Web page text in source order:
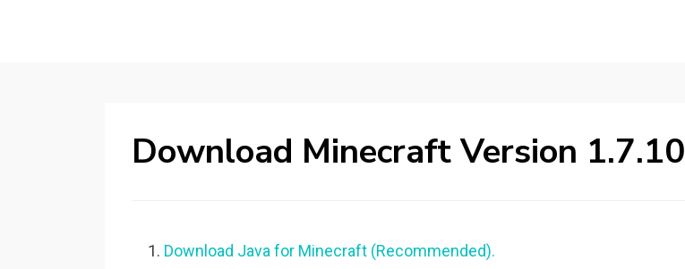
Download Minecraft Version 1.7.10
Download Java for Minecraft (Recommended).